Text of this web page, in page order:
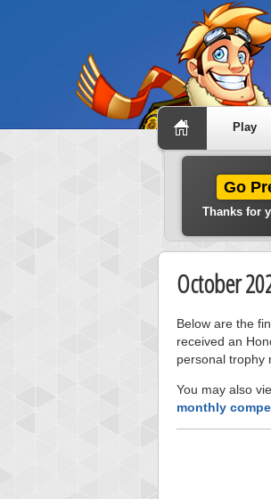
Play
Go
Thanks for
October
Below are the
received an
personal trophy
You may also
monthly